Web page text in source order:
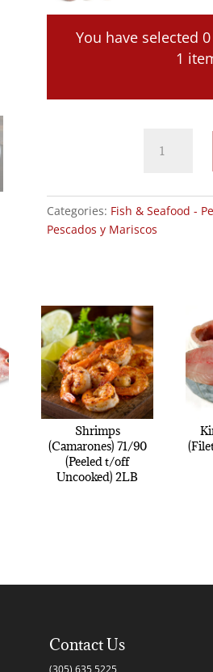
You have selected
1
quantity
Categories: Fish & Seafood -
Pescados y Mariscos
Shrimps
(Camarones) 71/90
(Peeled t/off
Uncooked) 2LB
Contact Us
(305) 635 5225